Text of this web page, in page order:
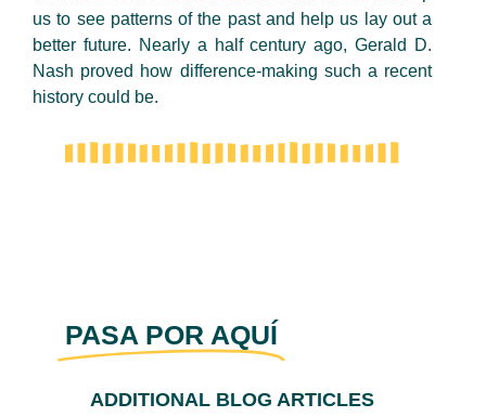
us to see patterns of the past and help us lay out a
better future. Nearly a half century ago, Gerald D.
Nash proved how difference-making such a recent
history could be.
PASA POR AQUÍ
ADDITIONAL BLOG ARTICLES